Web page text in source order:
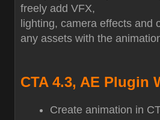
freely add VFX,
lighting, camera effects and
any assets with the
CTA 4.3, AE Plugin
Create animation in